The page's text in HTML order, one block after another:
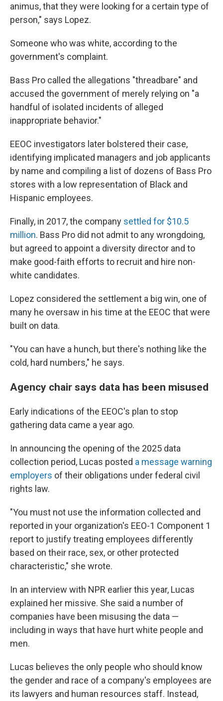
animus, that they were looking for a certain type of
person," says Lopez.
Someone who was white, according to the
government's complaint.
Bass Pro called the allegations "threadbare" and
accused the government of merely relying on "a
handful of isolated incidents of alleged
inappropriate behavior."
EEOC investigators later bolstered their case,
identifying implicated managers and job applicants
by name and compiling a list of dozens of Bass Pro
stores with a low representation of Black and
Hispanic employees.
Finally, in 2017, the company settled for $10.5
million. Bass Pro did not admit to any wrongdoing,
but agreed to appoint a diversity director and to
make good-faith efforts to recruit and hire non-
white candidates.
Lopez considered the settlement a big win, one of
many he oversaw in his time at the EEOC that were
built on data.
"You can have a hunch, but there's nothing like the
cold, hard numbers," he says.
Agency chair says data has been misused
Early indications of the EEOC's plan to stop
gathering data came a year ago.
In announcing the opening of the 2025 data
collection period, Lucas posted a message warning
employers of their obligations under federal civil
rights law.
"You must not use the information collected and
reported in your organization's EEO-1 Component 1
report to justify treating employees differently
based on their race, sex, or other protected
characteristic," she wrote.
In an interview with NPR earlier this year, Lucas
explained her missive. She said a number of
companies have been misusing the data —
including in ways that have hurt white people and
men.
Lucas believes the only people who should know
the gender and race of a company's employees are
its lawyers and human resources staff. Instead,